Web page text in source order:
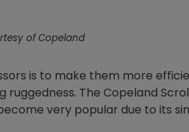
of Copeland
is to make them more
The Copeland
very popular due to its